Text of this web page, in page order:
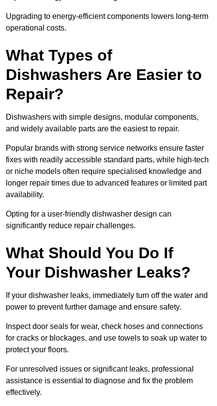
Upgrading to energy-efficient components lowers long-term
operational costs.
What Types of
Dishwashers Are Easier to
Repair?
Dishwashers with simple designs, modular components,
and widely available parts are the easiest to repair.
Popular brands with strong service networks ensure faster
fixes with readily accessible standard parts, while high-tech
or niche models often require specialised knowledge and
longer repair times due to advanced features or limited part
availability.
Opting for a user-friendly dishwasher design can
significantly reduce repair challenges.
What Should You Do If
Your Dishwasher Leaks?
If your dishwasher leaks, immediately turn off the water and
power to prevent further damage and ensure safety.
Inspect door seals for wear, check hoses and connections
for cracks or blockages, and use towels to soak up water to
protect your floors.
For unresolved issues or significant leaks, professional
assistance is essential to diagnose and fix the problem
effectively.